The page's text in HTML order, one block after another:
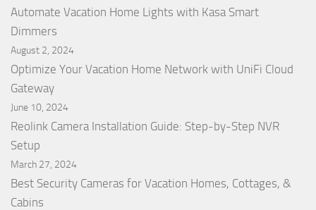
Automate Vacation Home Lights with Kasa Smart
Dimmers
August 2, 2024
Optimize Your Vacation Home Network with UniFi Cloud
Gateway
June 10, 2024
Reolink Camera Installation Guide: Step-by-Step NVR
Setup
March 27, 2024
Best Security Cameras for Vacation Homes, Cottages, &
Cabins